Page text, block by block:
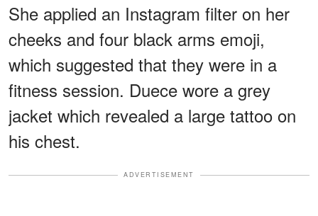
She applied an Instagram filter on her
cheeks and four black arms emoji,
which suggested that they were in a
fitness session. Duece wore a grey
jacket which revealed a large tattoo on
his chest.
ADVERTISEMENT